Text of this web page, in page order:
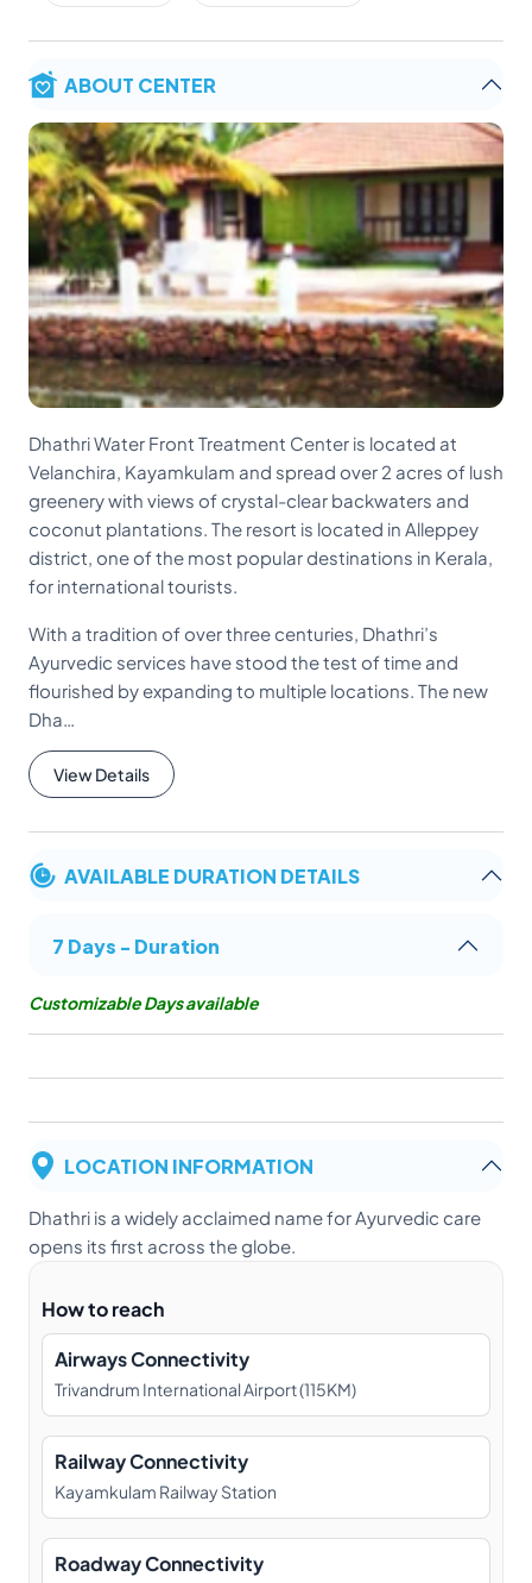
ABOUT CENTER
Dhathri Water Front Treatment Center is located at
Velanchira, Kayamkulam and spread over 2 acres of lush
greenery with views of crystal-clear backwaters and
coconut plantations. The resort is located in Alleppey
district, one of the most popular destinations in Kerala,
for international tourists.
With a tradition of over three centuries, Dhathri’s
Ayurvedic services have stood the test of time and
flourished by expanding to multiple locations. The new
Dha…
View Details
AVAILABLE DURATION DETAILS
7 Days - Duration
Customizable Days available
LOCATION INFORMATION
Dhathri is a widely acclaimed name for Ayurvedic care
opens its first across the globe.
How to reach
Airways Connectivity
Trivandrum International Airport (115KM)
Railway Connectivity
Kayamkulam Railway Station
Roadway Connectivity